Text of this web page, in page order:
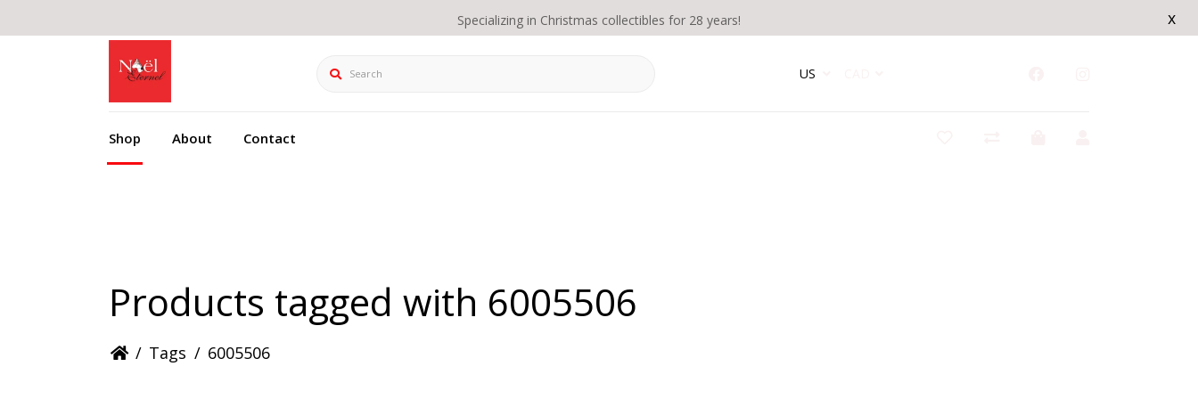
x
Specializing in Christmas collectibles for 28 years!
Search US
Shop About Contact
Products tagged with 6005506
/ Tags / 6005506